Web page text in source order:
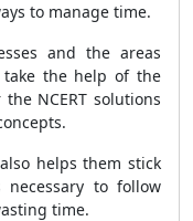
to manage time.
and the areas
the help of the
NCERT solutions
helps them stick
to follow
time.